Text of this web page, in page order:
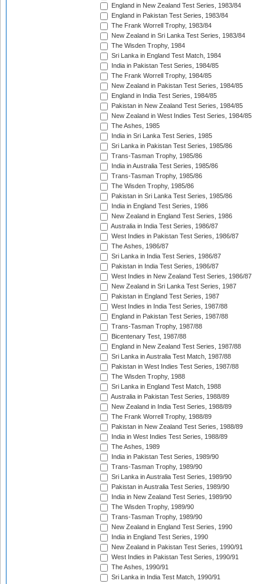
England in New Zealand Test Series, 1983/84
England in Pakistan Test Series, 1983/84
The Frank Worrell Trophy, 1983/84
New Zealand in Sri Lanka Test Series, 1983/84
The Wisden Trophy, 1984
Sri Lanka in England Test Match, 1984
India in Pakistan Test Series, 1984/85
The Frank Worrell Trophy, 1984/85
New Zealand in Pakistan Test Series, 1984/85
England in India Test Series, 1984/85
Pakistan in New Zealand Test Series, 1984/85
New Zealand in West Indies Test Series, 1984/85
The Ashes, 1985
India in Sri Lanka Test Series, 1985
Sri Lanka in Pakistan Test Series, 1985/86
Trans-Tasman Trophy, 1985/86
India in Australia Test Series, 1985/86
Trans-Tasman Trophy, 1985/86
The Wisden Trophy, 1985/86
Pakistan in Sri Lanka Test Series, 1985/86
India in England Test Series, 1986
New Zealand in England Test Series, 1986
Australia in India Test Series, 1986/87
West Indies in Pakistan Test Series, 1986/87
The Ashes, 1986/87
Sri Lanka in India Test Series, 1986/87
Pakistan in India Test Series, 1986/87
West Indies in New Zealand Test Series, 1986/87
New Zealand in Sri Lanka Test Series, 1987
Pakistan in England Test Series, 1987
West Indies in India Test Series, 1987/88
England in Pakistan Test Series, 1987/88
Trans-Tasman Trophy, 1987/88
Bicentenary Test, 1987/88
England in New Zealand Test Series, 1987/88
Sri Lanka in Australia Test Match, 1987/88
Pakistan in West Indies Test Series, 1987/88
The Wisden Trophy, 1988
Sri Lanka in England Test Match, 1988
Australia in Pakistan Test Series, 1988/89
New Zealand in India Test Series, 1988/89
The Frank Worrell Trophy, 1988/89
Pakistan in New Zealand Test Series, 1988/89
India in West Indies Test Series, 1988/89
The Ashes, 1989
India in Pakistan Test Series, 1989/90
Trans-Tasman Trophy, 1989/90
Sri Lanka in Australia Test Series, 1989/90
Pakistan in Australia Test Series, 1989/90
India in New Zealand Test Series, 1989/90
The Wisden Trophy, 1989/90
Trans-Tasman Trophy, 1989/90
New Zealand in England Test Series, 1990
India in England Test Series, 1990
New Zealand in Pakistan Test Series, 1990/91
West Indies in Pakistan Test Series, 1990/91
The Ashes, 1990/91
Sri Lanka in India Test Match, 1990/91